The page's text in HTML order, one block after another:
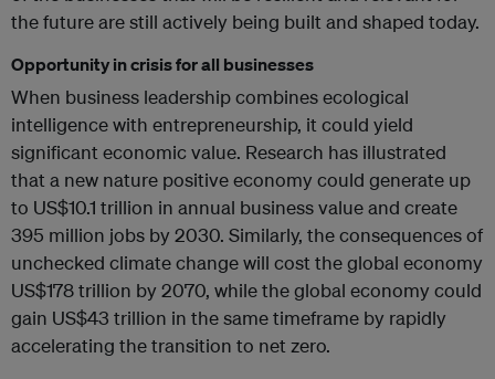
the future are still actively being built and shaped today.
Opportunity in crisis for all businesses
When business leadership combines ecological
intelligence with entrepreneurship, it could yield
significant economic value. Research has illustrated
that a new nature positive economy could generate up
to US$10.1 trillion in annual business value and create
395 million jobs by 2030. Similarly, the consequences of
unchecked climate change will cost the global economy
US$178 trillion by 2070, while the global economy could
gain US$43 trillion in the same timeframe by rapidly
accelerating the transition to net zero.